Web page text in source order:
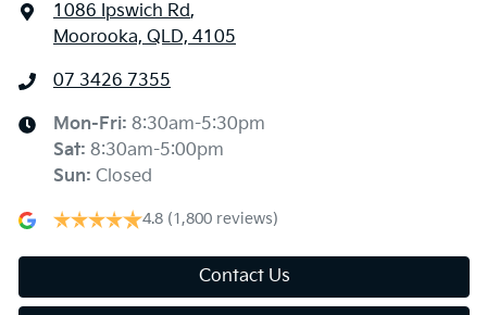
1086 Ipswich Rd,
Moorooka, QLD, 4105
07 3426 7355
Mon-Fri: 8:30am-5:30pm
Sat: 8:30am-5:00pm
Sun: Closed
4.8 (1,800 reviews)
Contact Us